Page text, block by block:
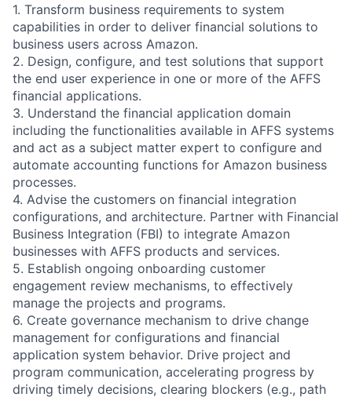
1. Transform business requirements to system
capabilities in order to deliver financial solutions to
business users across Amazon.
2. Design, configure, and test solutions that support
the end user experience in one or more of the AFFS
financial applications.
3. Understand the financial application domain
including the functionalities available in AFFS systems
and act as a subject matter expert to configure and
automate accounting functions for Amazon business
processes.
4. Advise the customers on financial integration
configurations, and architecture. Partner with Financial
Business Integration (FBI) to integrate Amazon
businesses with AFFS products and services.
5. Establish ongoing onboarding customer
engagement review mechanisms, to effectively
manage the projects and programs.
6. Create governance mechanism to drive change
management for configurations and financial
application system behavior. Drive project and
program communication, accelerating progress by
driving timely decisions, clearing blockers (e.g., path